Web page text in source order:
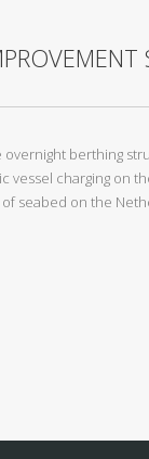
berthing
charging on
seabed on the